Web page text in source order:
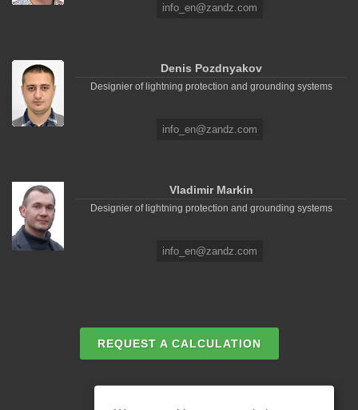
info_en@zandz.com
Denis Pozdnyakov
Designier of lightning protection and grounding systems
info_en@zandz.com
Vladimir Markin
Designier of lightning protection and grounding systems
info_en@zandz.com
REQUEST A CALCULATION